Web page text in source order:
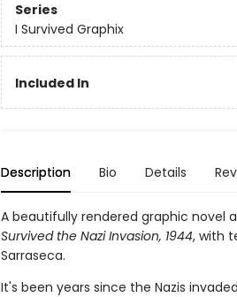
Series
I Survived Graphix
Included In
Description Bio Details
A beautifully rendered graphic novel
Survived the Nazi Invasion, 1944, with
Sarraseca.
It's been years since the Nazis